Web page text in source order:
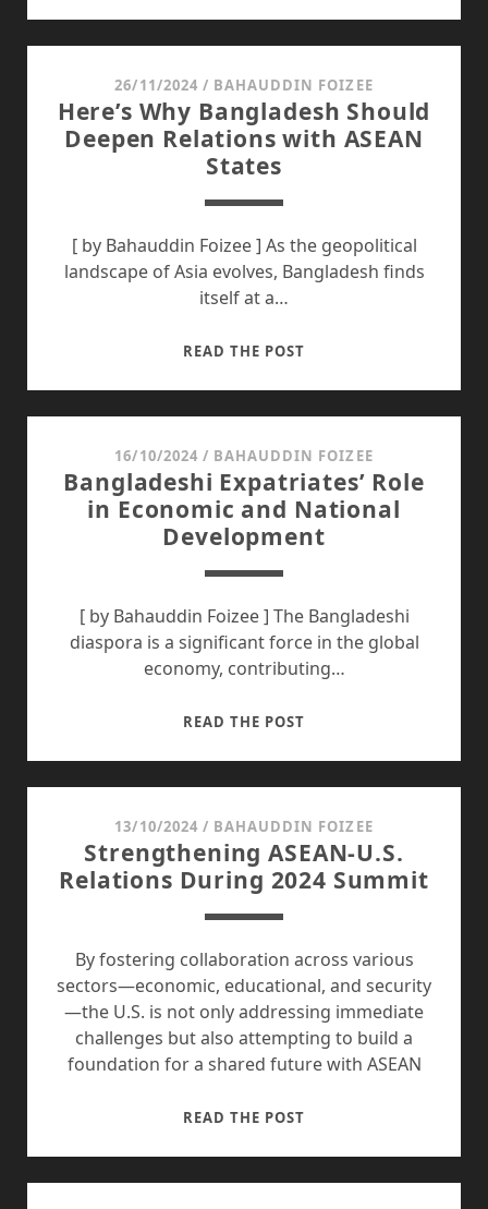
A
GROWING
ENVIRONMENTAL
26/11/2024 / BAHAUDDIN FOIZEE
Here’s Why Bangladesh Should
Deepen Relations with ASEAN
States
[ by Bahauddin Foizee ] As the geopolitical
landscape of Asia evolves, Bangladesh finds
itself at a…
READ THE POST
DEEPEN
RELATIONS
WITH
ASEAN
16/10/2024 / BAHAUDDIN FOIZEE
Bangladeshi Expatriates’ Role
in Economic and National
Development
[ by Bahauddin Foizee ] The Bangladeshi
diaspora is a significant force in the global
economy, contributing…
READ THE POST
ECONOMIC
AND
NATIONAL
13/10/2024 / BAHAUDDIN FOIZEE
Strengthening ASEAN-U.S.
Relations During 2024 Summit
By fostering collaboration across various
sectors—economic, educational, and security
—the U.S. is not only addressing immediate
challenges but also attempting to build a
foundation for a shared future with ASEAN
READ THE POST